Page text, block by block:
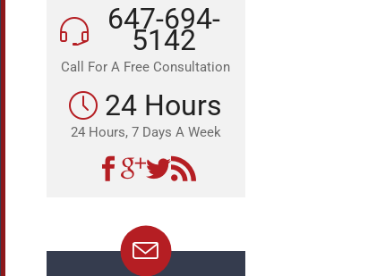
647-694-
5142
Call For A Free Consultation
24 Hours
24 Hours, 7 Days A Week